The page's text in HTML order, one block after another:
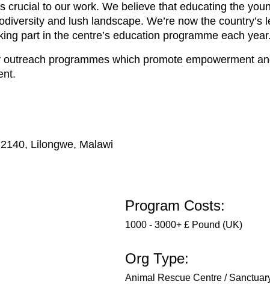
crucial to our work. We believe that educating the
and lush landscape. We’re now the
part in the centre’s education programme each year.
programmes which promote empowerment
Lilongwe, Malawi
Program Costs:
1000 - 3000+ £ Pound (UK)
Org Type:
Animal Rescue Centre /